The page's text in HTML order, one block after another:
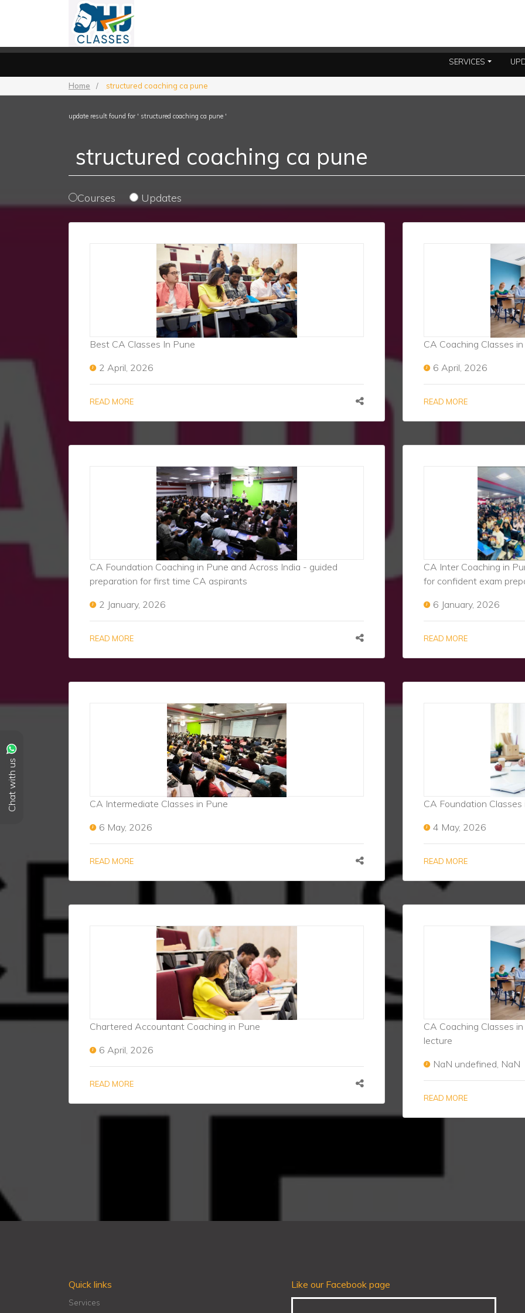
SERVICES
Chat with us
Home / structured coaching ca pune
update result found for ' structured coaching ca pune '
Courses Updates
Best CA Classes In Pune
2 April, 2026
READ MORE
CA Coaching Classes
6 April, 2026
READ MORE
CA Foundation Coaching in Pune and Across India - guided
preparation for first time CA aspirants
2 January, 2026
READ MORE
CA Inter Coaching in
for confident exam
6 January, 2026
READ MORE
CA Intermediate Classes in Pune
6 May, 2026
READ MORE
CA Foundation Classes
4 May, 2026
READ MORE
Chartered Accountant Coaching in Pune
6 April, 2026
READ MORE
CA Coaching Classes
lecture
NaN undefined, NaN
READ MORE
Quick links
Services
Like our Facebook page